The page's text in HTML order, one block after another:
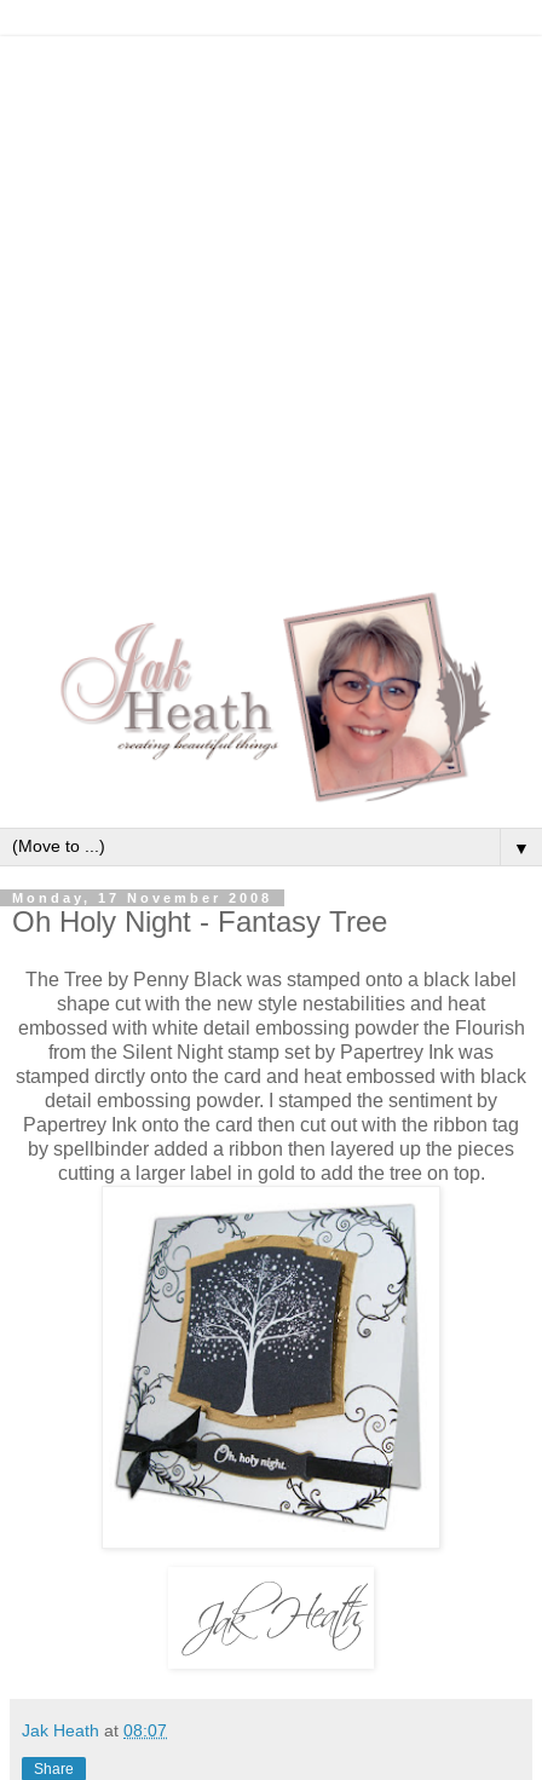
▼
Monday, 17 November 2008
Oh Holy Night - Fantasy Tree
The Tree by Penny Black was stamped onto a black label
shape cut with the new style nestabilities and heat
embossed with white detail embossing powder the Flourish
from the Silent Night stamp set by Papertrey Ink was
stamped dirctly onto the card and heat embossed with black
detail embossing powder. I stamped the sentiment by
Papertrey Ink onto the card then cut out with the ribbon tag
by spellbinder added a ribbon then layered up the pieces
cutting a larger label in gold to add the tree on top.
Jak Heath at 08:07
Share